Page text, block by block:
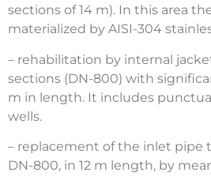
sections of 14 m). In this area
materialized by AISI-304
– rehabilitation by internal
sections (DN-800) with
m in length. It includes
wells.
– replacement of the inlet pipe
DN-800, in 12 m length, by